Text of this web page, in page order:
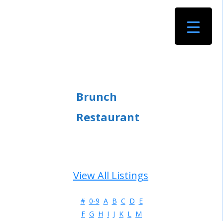
Brunch
Restaurant
View All Listings
# 0-9 A B C D E
F G H I J K L
M